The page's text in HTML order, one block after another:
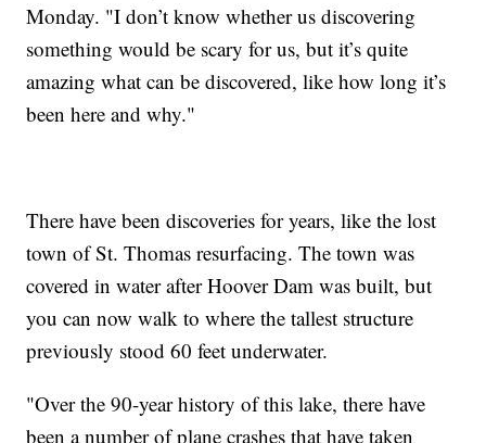
Monday. "I don’t know whether us discovering
something would be scary for us, but it’s quite
amazing what can be discovered, like how long it’s
been here and why."
There have been discoveries for years, like the lost
town of St. Thomas resurfacing. The town was
covered in water after Hoover Dam was built, but
you can now walk to where the tallest structure
previously stood 60 feet underwater.
"Over the 90-year history of this lake, there have
been a number of plane crashes that have taken